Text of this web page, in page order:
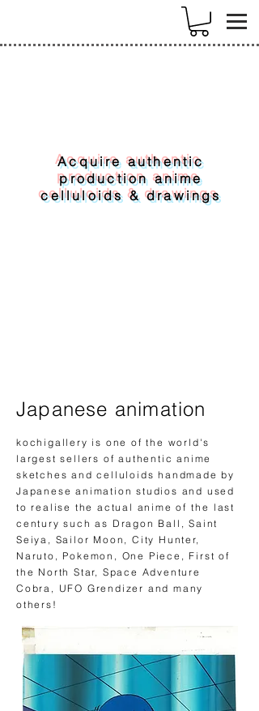
Acquire authentic
production anime
celluloids & drawings
Japanese animation
kochigallery is one of the world's
largest sellers of authentic anime
sketches and celluloids handmade by
Japanese animation studios and used
to realise the actual anime of the last
century such as Dragon Ball, Saint
Seiya, Sailor Moon, City Hunter,
Naruto, Pokemon, One Piece, First of
the North Star, Space Adventure
Cobra, UFO Grendizer and many
others!